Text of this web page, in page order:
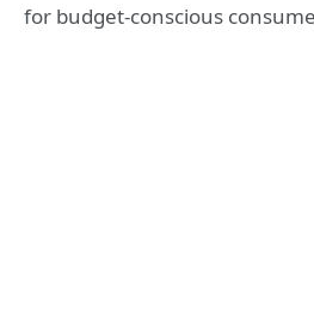
for budget-conscious